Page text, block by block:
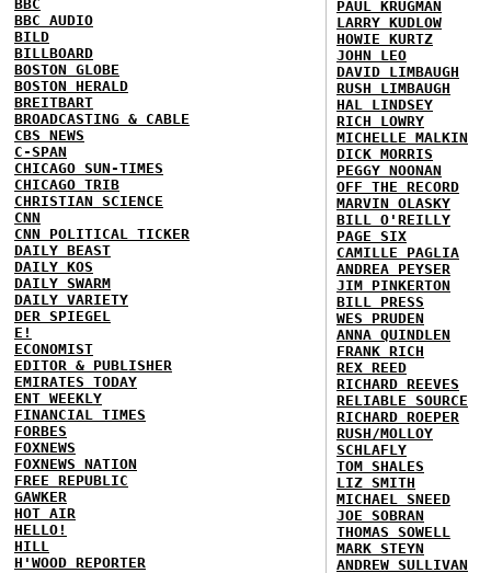
BBC
BBC AUDIO
BILD
BILLBOARD
BOSTON GLOBE
BOSTON HERALD
BREITBART
BROADCASTING & CABLE
CBS NEWS
C-SPAN
CHICAGO SUN-TIMES
CHICAGO TRIB
CHRISTIAN SCIENCE
CNN
CNN POLITICAL TICKER
DAILY BEAST
DAILY KOS
DAILY SWARM
DAILY VARIETY
DER SPIEGEL
E!
ECONOMIST
EDITOR & PUBLISHER
EMIRATES TODAY
ENT WEEKLY
FINANCIAL TIMES
FORBES
FOXNEWS
FOXNEWS NATION
FREE REPUBLIC
GAWKER
HOT AIR
HELLO!
HILL
H'WOOD REPORTER
PAUL KRUGMAN
LARRY KUDLOW
HOWIE KURTZ
JOHN LEO
DAVID LIMBAUGH
RUSH LIMBAUGH
HAL LINDSEY
RICH LOWRY
MICHELLE MALKIN
DICK MORRIS
PEGGY NOONAN
OFF THE RECORD
MARVIN OLASKY
BILL O'REILLY
PAGE SIX
CAMILLE PAGLIA
ANDREA PEYSER
JIM PINKERTON
BILL PRESS
WES PRUDEN
ANNA QUINDLEN
FRANK RICH
REX REED
RICHARD REEVES
RELIABLE SOURCE
RICHARD ROEPER
RUSH/MOLLOY
SCHLAFLY
TOM SHALES
LIZ SMITH
MICHAEL SNEED
JOE SOBRAN
THOMAS SOWELL
MARK STEYN
ANDREW SULLIVAN